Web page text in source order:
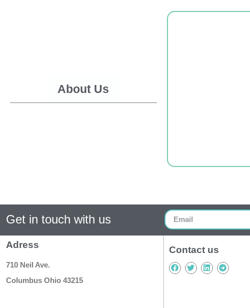
About Us
Get in touch with us
Adress
710 Neil Ave.
Columbus Ohio 43215
Contact us